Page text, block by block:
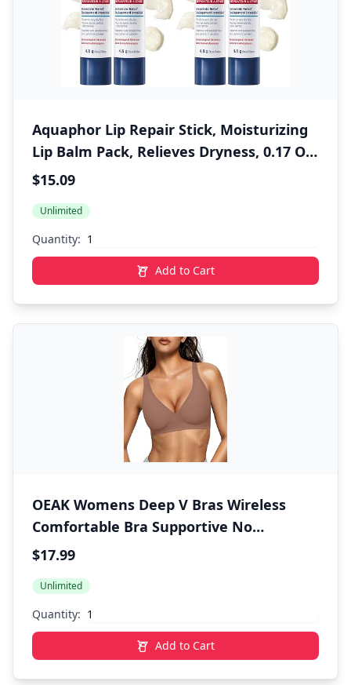
Aquaphor Lip Repair Stick, Moisturizing
Lip Balm Pack, Relieves Dryness, 0.17 Oz
Stick, (Pack of 4)
$15.09
Unlimited
Quantity:
Add to Cart
OEAK Womens Deep V Bras Wireless
Comfortable Bra Supportive No
Underwire Bras Tshirt Push Up Bralettes
$17.99
Unlimited
Quantity:
Add to Cart